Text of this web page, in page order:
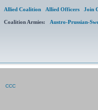
Allied Coalition Allied Officers Join
Coalition Armies: Austro-Prussian-
CCC